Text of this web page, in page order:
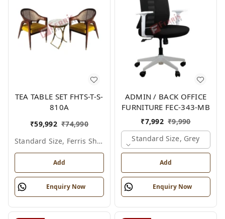
TEA TABLE SET FHTS-T-S-
810A
₹59,992 ₹74,990
Standard Size, Ferris Shade Card
Add
Enquiry Now
ADMIN / BACK OFFICE
FURNITURE FEC-343-MB
₹7,992 ₹9,990
Standard Size, Grey
Add
Enquiry Now